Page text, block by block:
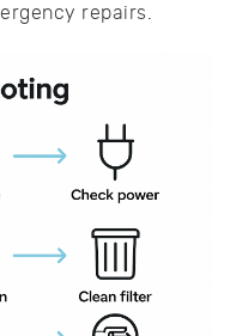
repairs.